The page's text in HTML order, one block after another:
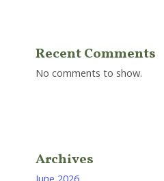
Recent Comments
No comments to show.
Archives